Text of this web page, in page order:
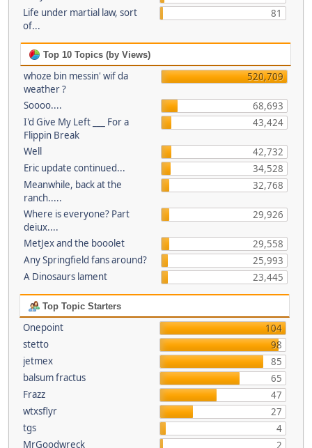
Life under martial law, sort
of...
81
Top 10 Topics (by Views)
whoze bin messin' wif da
weather ?
520,709
Soooo....
68,693
I'd Give My Left ___ For a
Flippin Break
43,424
Well
42,732
Eric update continued...
34,528
Meanwhile, back at the
ranch.....
32,768
Where is everyone? Part
deiux....
29,926
MetJex and the booolet
29,558
Any Springfield fans around?
25,993
A Dinosaurs lament
23,445
Top Topic Starters
Onepoint
104
stetto
98
jetmex
85
balsum fractus
65
Frazz
47
wtxsflyr
27
tgs
4
MrGoodwreck
2